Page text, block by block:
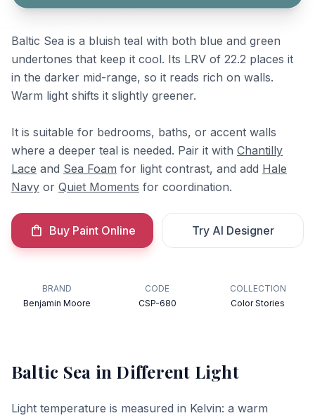
Baltic Sea is a bluish teal with both blue and green
undertones that keep it cool. Its LRV of 22.2 places it
in the darker mid-range, so it reads rich on walls.
Warm light shifts it slightly greener.
It is suitable for bedrooms, baths, or accent walls
where a deeper teal is needed. Pair it with Chantilly
Lace and Sea Foam for light contrast, and add Hale
Navy or Quiet Moments for coordination.
Buy Paint Online Try AI Designer
BRAND
Benjamin Moore
CODE
CSP-680
COLLECTION
Color Stories
Baltic Sea in Different Light
Light temperature is measured in Kelvin: a warm